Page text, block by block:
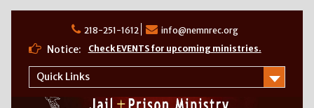
content
218-251-1612 info@nemnrec.org
Notice: Check EVENTS for upcoming ministries.
Quick Links